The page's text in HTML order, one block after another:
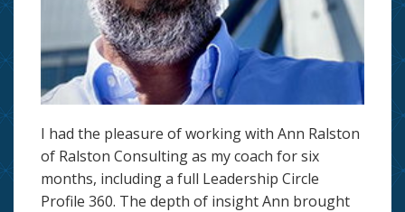
I had the pleasure of working with Ann Ralston
of Ralston Consulting as my coach for six
months, including a full Leadership Circle
Profile 360. The depth of insight Ann brought